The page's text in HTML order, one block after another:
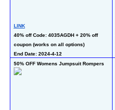
LINK
40% off Code: 4035AGDH + 20% off
coupon (works on all options)
End Date: 2024-4-12
50% OFF Womens Jumpsuit Rompers